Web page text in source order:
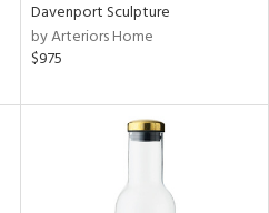
Davenport Sculpture
by Arteriors Home
$975